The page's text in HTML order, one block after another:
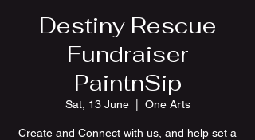
Destiny Rescue
Fundraiser
PaintnSip
Sat, 13 June
  |
One Arts
Create and Connect with us, and help set a